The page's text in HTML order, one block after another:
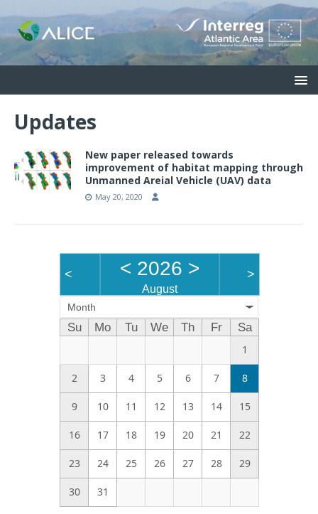
Updates
New paper released towards
improvement of habitat mapping through
Unmanned Areial Vehicle (UAV) data
May 20, 2020
< < 2026 >
August
>
Month
Su Mo Tu We Th Fr
Sa
1
2 3 4 5 6 7 8
9 10 11 12 13 14 15
16 17 18 19 20 21 22
23 24 25 26 27 28 29
30 31